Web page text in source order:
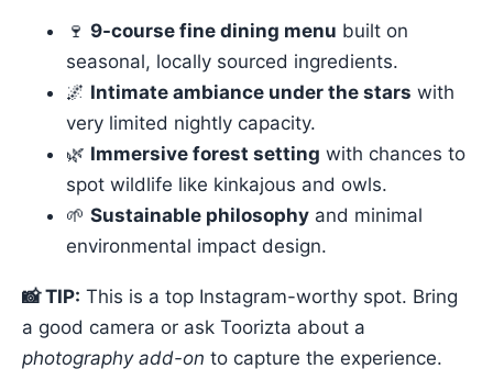
🍷 9-course fine dining menu built on
seasonal, locally sourced ingredients.
🌌 Intimate ambiance under the stars with
very limited nightly capacity.
🌿 Immersive forest setting with chances to
spot wildlife like kinkajous and owls.
🌱 Sustainable philosophy and minimal
environmental impact design.
📸 TIP: This is a top Instagram-worthy spot. Bring
a good camera or ask Toorizta about a
photography add-on to capture the experience.